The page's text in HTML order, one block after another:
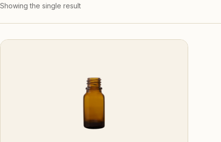
Showing the single result